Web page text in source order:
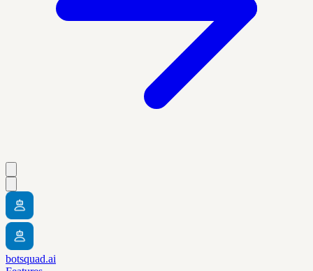
botsquad.ai